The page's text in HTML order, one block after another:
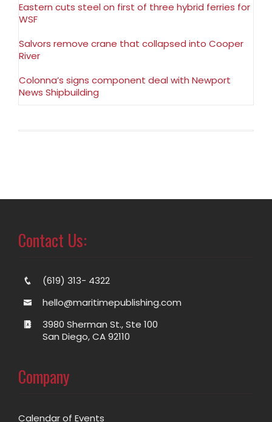
Eastern cuts steel on first of three hybrid ferries for
WSF
Salvors remove crane that collapsed into Cooper
River
Colonna’s signs component deal with Newport
News Shipbuilding
Contact Us:
(619) 313- 4322
hello@maritimepublishing.com
3980 Sherman St., Ste 100
San Diego, CA 92110
Company
Calendar of Events